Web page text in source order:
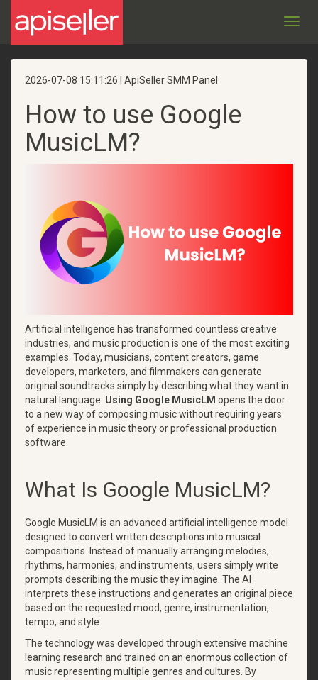
2026-07-08 15:11:26 | ApiSeller SMM Panel
How to use Google
MusicLM?
Artificial intelligence has transformed countless creative
industries, and music production is one of the most exciting
examples. Today, musicians, content creators, game
developers, marketers, and filmmakers can generate
original soundtracks simply by describing what they want in
natural language. Using Google MusicLM opens the door
to a new way of composing music without requiring years
of experience in music theory or professional production
software.
What Is Google MusicLM?
Google MusicLM is an advanced artificial intelligence model
designed to convert written descriptions into musical
compositions. Instead of manually arranging melodies,
rhythms, harmonies, and instruments, users simply write
prompts describing the music they imagine. The AI
interprets these instructions and generates an original piece
based on the requested mood, genre, instrumentation,
tempo, and style.
The technology was developed through extensive machine
learning research and trained on an enormous collection of
music representing multiple genres and cultures. By